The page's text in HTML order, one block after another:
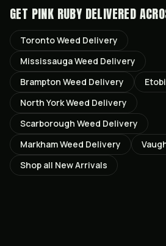
GET PINK RUBYDELIVERED
TorontoWeed Delivery
MississaugaWeed Delivery
Brampton Weed Delivery
North YorkWeed Delivery
Scarborough Weed Delivery
MarkhamWeed Delivery
Shop all New Arrivals